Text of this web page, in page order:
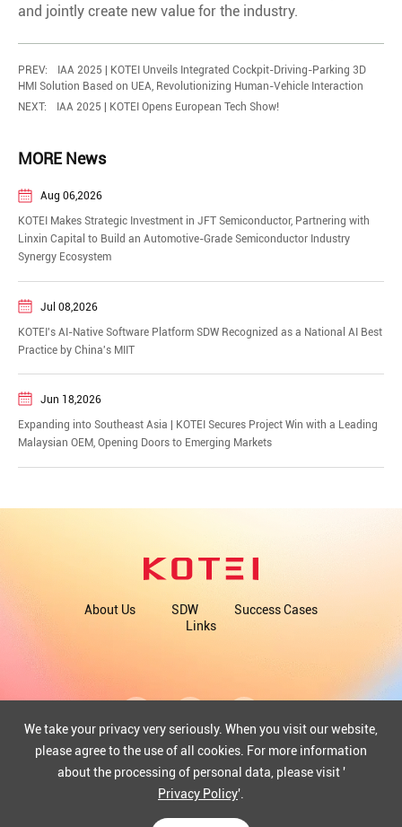
We take your privacy very seriously. When you visit our website,
please agree to the use of all cookies. For more information
about the processing of personal data, please visit '
Privacy Policy'.
and jointly create new value for the industry.
PREV:
IAA 2025 | KOTEI Unveils Integrated Cockpit-Driving-Parking 3D
HMI Solution Based on UEA, Revolutionizing Human-Vehicle Interaction
NEXT:
IAA 2025 | KOTEI Opens European Tech Show!
MORE News
Aug 06,2026
KOTEI Makes Strategic Investment in JFT Semiconductor, Partnering with
Linxin Capital to Build an Automotive-Grade Semiconductor Industry
Synergy Ecosystem
Jul 08,2026
KOTEI's AI-Native Software Platform SDW Recognized as a National AI Best
Practice by China's MIIT
Jun 18,2026
​Expanding into Southeast Asia | KOTEI Secures Project Win with a Leading
Malaysian OEM, Opening Doors to Emerging Markets
About Us SDW
Success Cases
Links
COPYRIGHT©2025 WUHAN KOTEI INFORMATICS CO., LTD.